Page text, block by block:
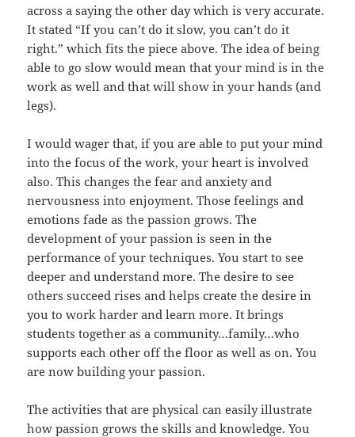
across a saying the other day which is very accurate.
It stated “If you can’t do it slow, you can’t do it
right.” which fits the piece above. The idea of being
able to go slow would mean that your mind is in the
work as well and that will show in your hands (and
legs).
I would wager that, if you are able to put your mind
into the focus of the work, your heart is involved
also. This changes the fear and anxiety and
nervousness into enjoyment. Those feelings and
emotions fade as the passion grows. The
development of your passion is seen in the
performance of your techniques. You start to see
deeper and understand more. The desire to see
others succeed rises and helps create the desire in
you to work harder and learn more. It brings
students together as a community…family…who
supports each other off the floor as well as on. You
are now building your passion.
The activities that are physical can easily illustrate
how passion grows the skills and knowledge. You